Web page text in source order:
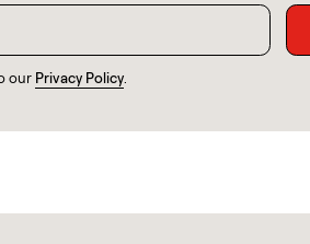
our Privacy Policy.